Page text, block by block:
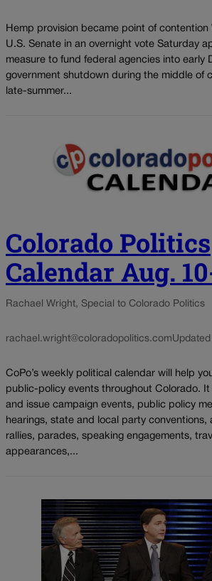
Hemp provision became point of contention
U.S. Senate in an overnight vote Saturday
measure to fund federal agencies into early
government shutdown during the middle of
late-summer...
Colorado Politics
Calendar Aug.
Rachael Wright, Special to Colorado Politics
rachael.wright@coloradopolitics.com
CoPo’s weekly political calendar will help
public-policy events throughout Colorado.
and issue campaign events, public policy
hearings, state and local party conventions,
rallies, parades, speaking engagements,
appearances,...